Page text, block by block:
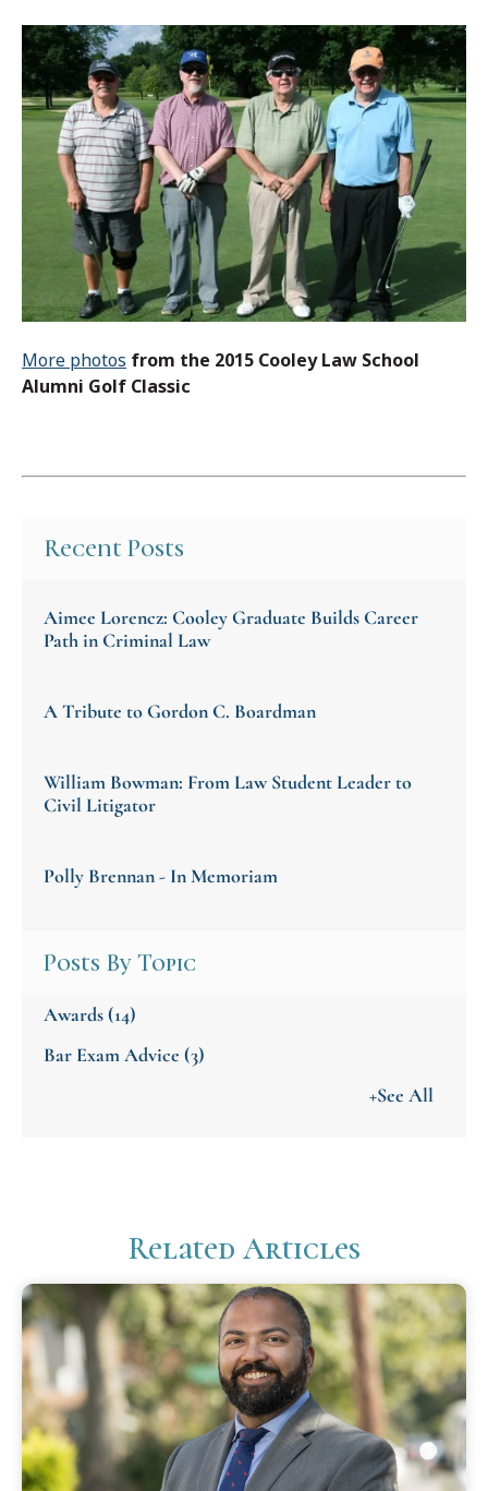
More photos from the 2015 Cooley Law School
Alumni Golf Classic
Recent Posts
Aimee Lorencz: Cooley Graduate Builds Career
Path in Criminal Law
A Tribute to Gordon C. Boardman
William Bowman: From Law Student Leader to
Civil Litigator
Polly Brennan - In Memoriam
Posts By Topic
Awards(14)
Bar Exam Advice (3)
+See All
Related Articles